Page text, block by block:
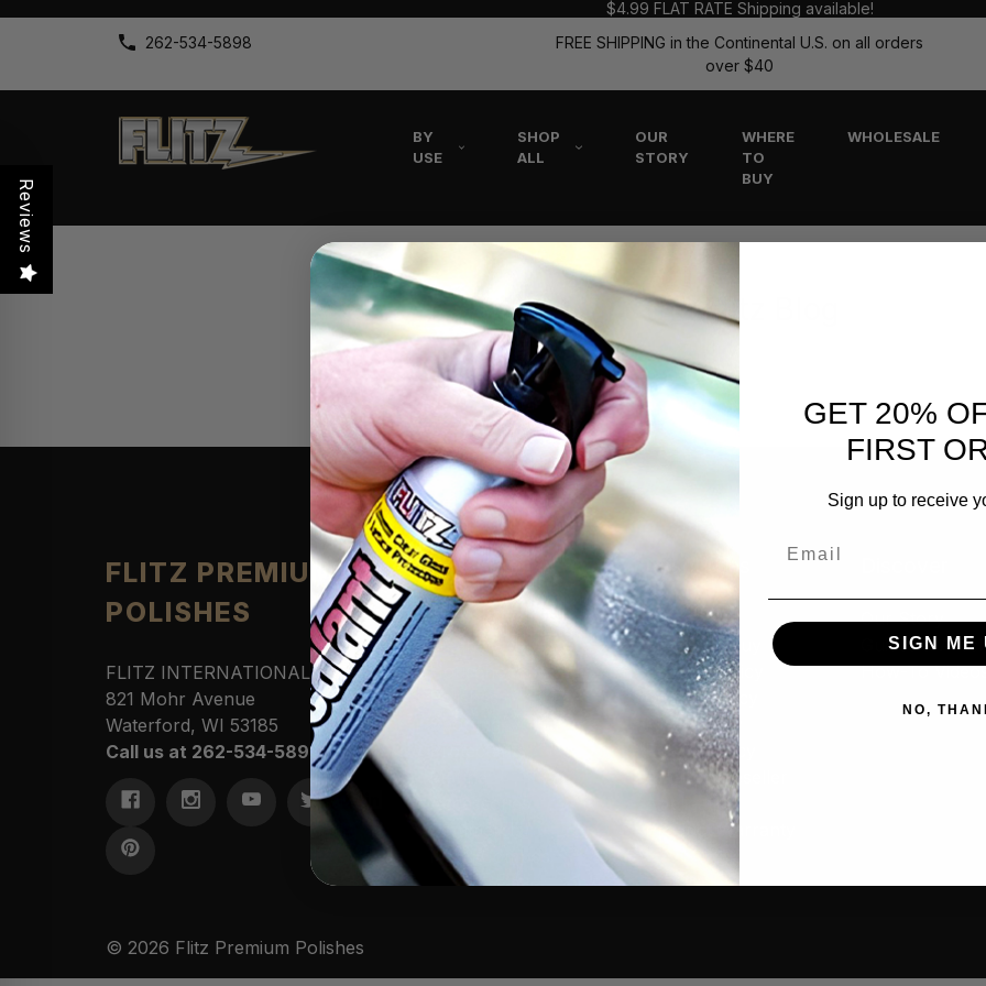
$4.99 FLAT RATE Shipping available!
262-534-5898
FREE SHIPPING in the Continental U.S. on all orders
over $40
BY
USE
SHOP
ALL
OUR
STORY
WHERE
TO
BUY
WHOLESALE
The Flitz Blog
FLITZ PREMIUM
POLISHES
FLITZ INTERNATIONAL, LTD
821 Mohr Avenue
Waterford, WI 53185
Call us at 262-534-5898
Products
Automotive
Cleaners
Sporting
Commercial
Kits & Combos
Resources
Contact Us
Where to Buy
Privacy Policy
Cookie Policy
MAP Policy
Resale Policy
Amazon Reseller
Application
Product Warranty
Our Story
Guides &
How-To
© 2026 Flitz Premium Polishes
Reviews
GET 20%
FIRST
Sign up to receive
SIGN ME
NO,